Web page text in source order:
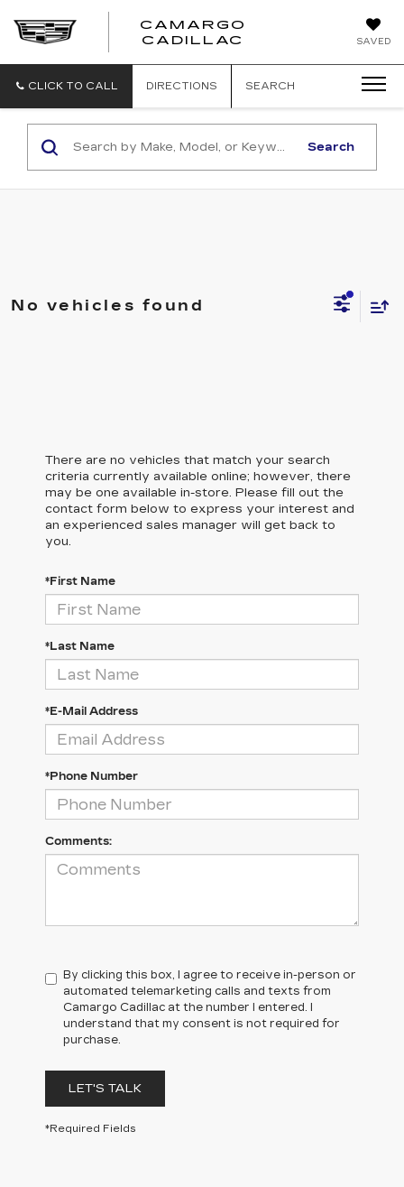
SAVED
CAMARGO
CADILLAC
CLICK TO CALL DIRECTIONS SEARCH
Search
No vehicles found
There are no vehicles that match your search
criteria currently available online; however, there
may be one available in-store. Please fill out the
contact form below to express your interest and
an experienced sales manager will get back to
you.
*First Name
*Last Name
*E-Mail Address
*Phone Number
Comments:
By clicking this box, I agree to receive in-person or
automated telemarketing calls and texts from
Camargo Cadillac at the number I entered. I
understand that my consent is not required for
purchase.
LET'S TALK
*Required Fields